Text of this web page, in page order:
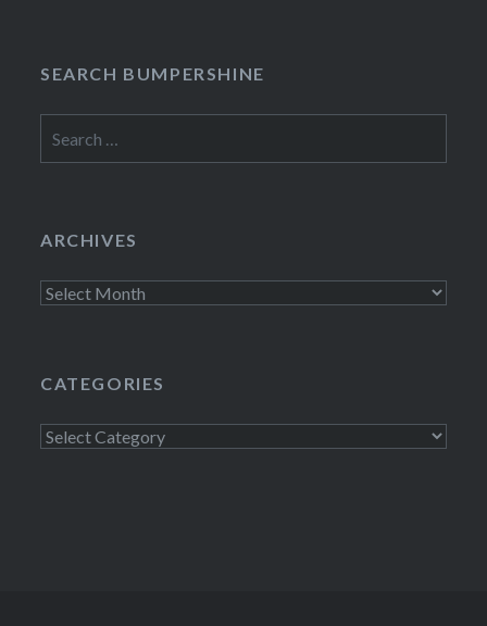
SEARCH BUMPERSHINE
for:
ARCHIVES
Archives
CATEGORIES
Categories